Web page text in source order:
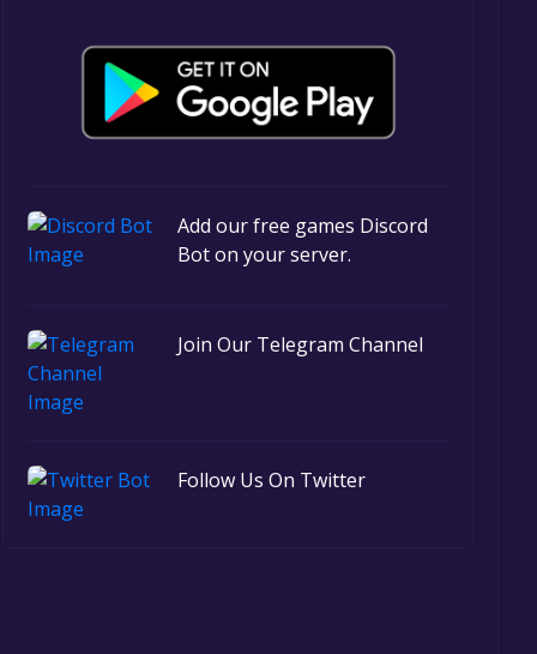
Add our free games Discord
Bot on your server.
Join Our Telegram Channel
Follow Us On Twitter